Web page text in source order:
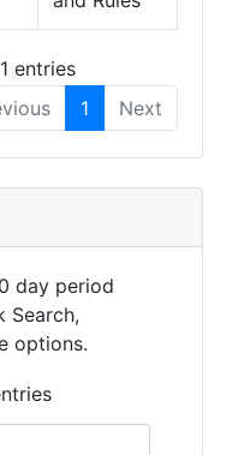
entries
1 Next
day period
Search,
options.